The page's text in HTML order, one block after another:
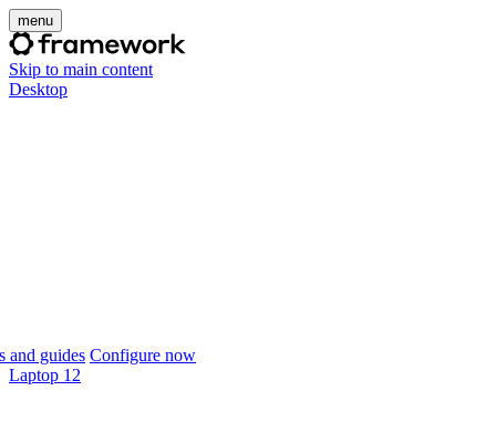
menu
Skip to main content
Desktop
and guides Configure now
Laptop 12